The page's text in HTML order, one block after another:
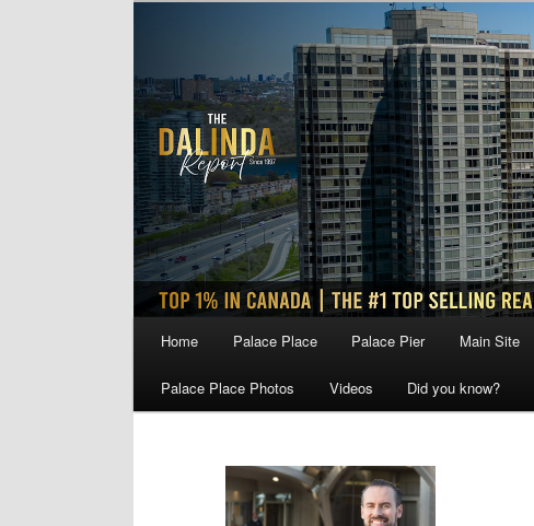
Home Palace Place Palace Pier Main Site
Palace Place Photos Videos Did you know?